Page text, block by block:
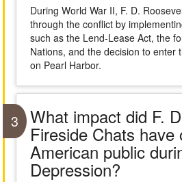
During World War II, F. D.
through the conflict by
such as the Lend-Lease Act, the
Nations, and the decision to enter
on Pearl Harbor.
3 What impact did F.
Fireside Chats have
American public
Depression?